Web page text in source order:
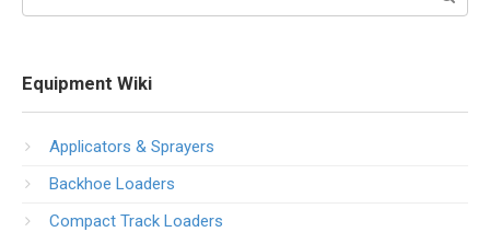
Equipment Wiki
Applicators & Sprayers
Backhoe Loaders
Compact Track Loaders